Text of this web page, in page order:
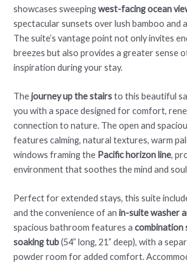
showcases sweepingwest-facing ocean
spectacular sunsets over lush bamboo and
The suite’s vantage point not only invites
breezes but also provides a greater sense
inspiration during your stay.
Thejourney up the stairsto this beautiful
you with a space designed for comfort,
connection to nature. The open and
features calming, natural textures, warm
windows framing the Pacific horizon line,
environment that soothes the mind and
Perfect for extended stays, this suite
and the convenience of an in-suite washer
spacious bathroom features a combination
soaking tub(54” long, 21” deep), with a
powder room for added comfort.